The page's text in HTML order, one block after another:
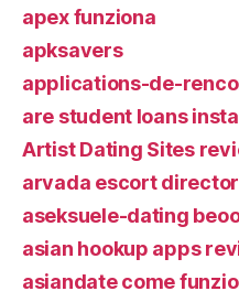
apex funziona
apksavers
applications-de-
are student loans
Artist Dating Sites
arvada escort
aseksuele-dating
asian hookup apps
asiandate come